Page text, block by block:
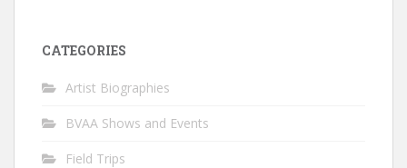
CATEGORIES
Artist Biographies
BVAA Shows and Events
Field Trips